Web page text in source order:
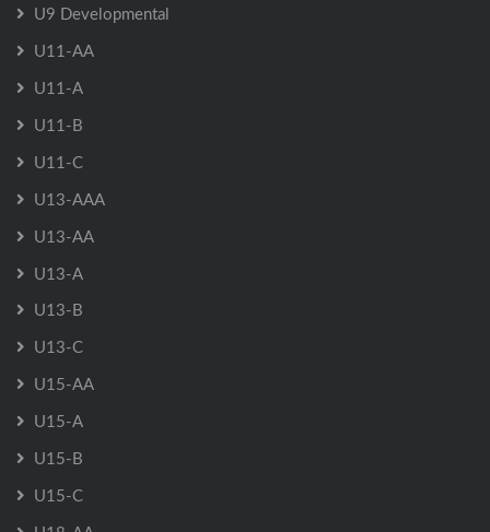
U9 Developmental
U11-AA
U11-A
U11-B
U11-C
U13-AAA
U13-AA
U13-A
U13-B
U13-C
U15-AA
U15-A
U15-B
U15-C